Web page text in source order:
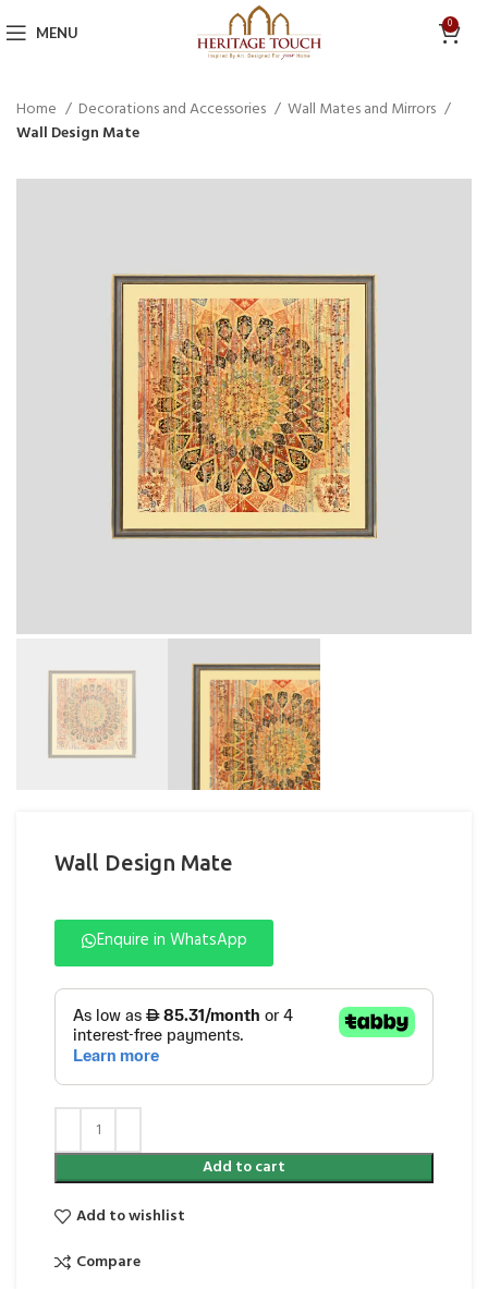
MENU 0
Home Decorations and Accessories
Wall Mates and Mirrors
Wall Design Mate
Wall Design Mate
Enquire in WhatsApp
Add to cart
Add to wishlist
Compare